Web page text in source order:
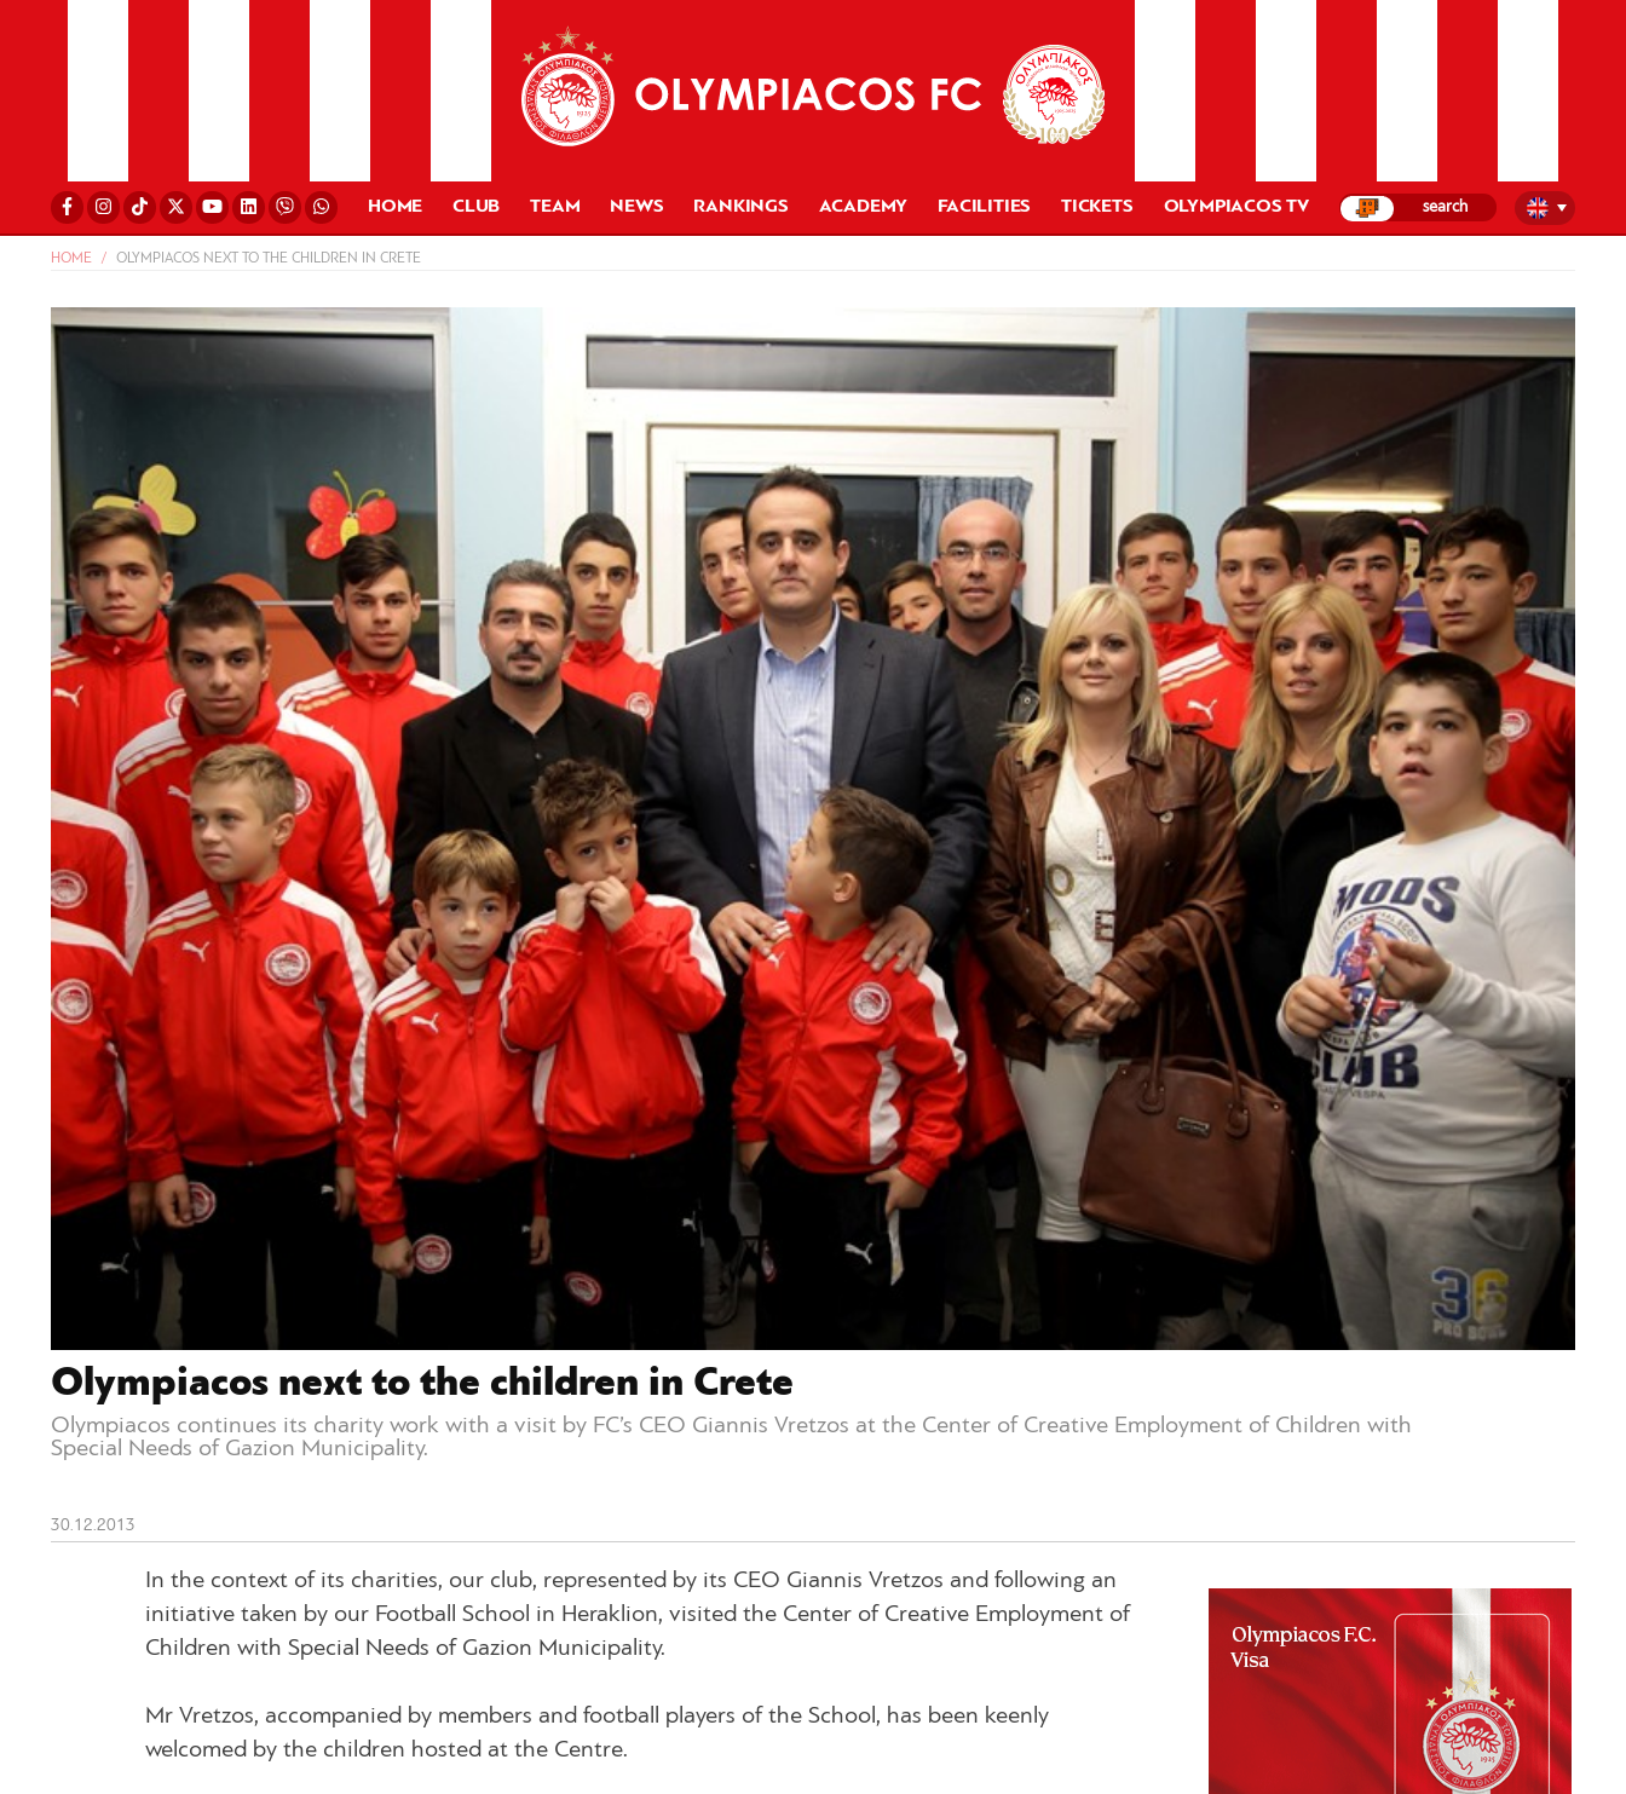
HOME CLUB TEAM NEWS RANKINGS ACADEMY FACILITIES TICKETS OLYMPIACOS TV
HOME OLYMPIACOS NEXT TO THE CHILDREN IN CRETE
Olympiacos next to the children in Crete
Olympiacos continues its charity work with a visit by FC’s CEO Giannis Vretzos at the Center of Creative Employment of Children with
Special Needs of Gazion Municipality.
30.12.2013
In the context of its charities, our club, represented by its CEO Giannis Vretzos and following an
initiative taken by our Football School in Heraklion, visited the Center of Creative Employment of
Children with Special Needs of Gazion Municipality.
Mr Vretzos, accompanied by members and football players of the School, has been keenly
welcomed by the children hosted at the Centre.